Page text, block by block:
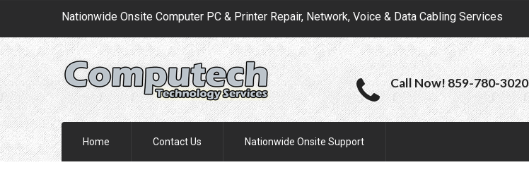
Nationwide Onsite Computer PC & Printer Repair, Network, Voice & Data Cabling Services
Call Now! 859-780-3020
Home Contact Us Nationwide Onsite Support